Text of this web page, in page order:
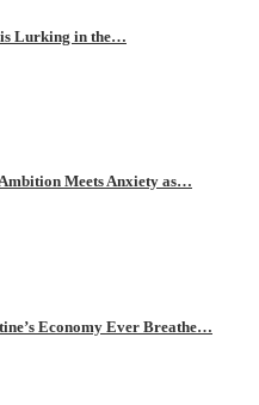
Lurking in the…
Meets Anxiety as…
Economy Ever Breathe…